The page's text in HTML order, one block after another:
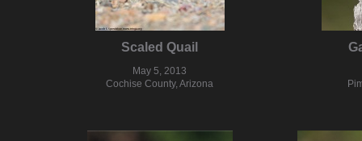
Scaled Quail
May 5, 2013
Cochise County, Arizona